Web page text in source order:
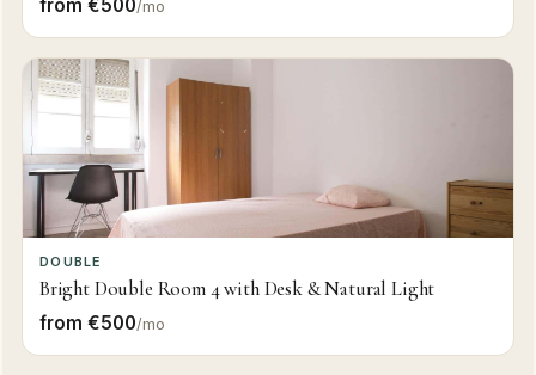
from €500/mo
DOUBLE
Bright Double Room 4 with Desk & Natural Light
from €500/mo